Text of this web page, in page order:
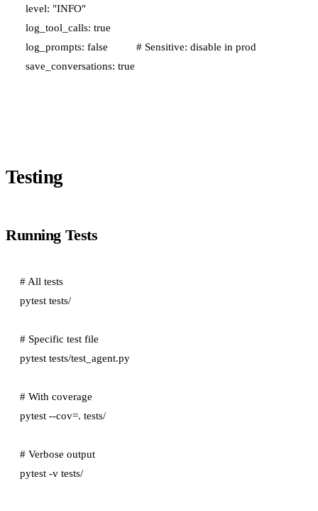
  level: "INFO"
  log_tool_calls: true
  log_prompts: false          # Sensitive: disable in prod
Testing
Running Tests
# All tests
pytest tests/
# Specific test file
pytest tests/test_agent.py
# With coverage
pytest --cov=. tests/
# Verbose output
pytest -v tests/